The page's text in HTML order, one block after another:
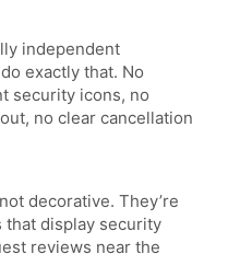
independent
exactly that. No
security icons, no
no clear cancellation
decorative. They’re
display security
reviews near the